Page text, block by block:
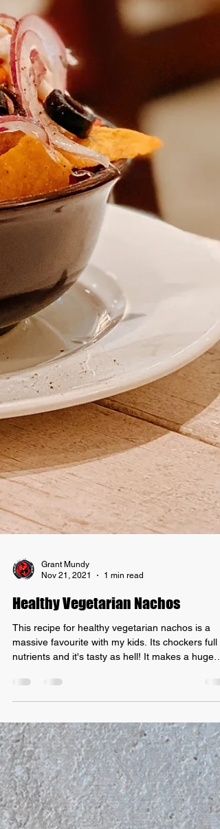
Nov 21, 2021
1 min read
Healthy Vegetarian Nachos
This recipe for healthy vegetarian nachos is a
nutrients and it's tasty as hell! It makes a huge
for some extra iron and protein but you don't
to add them. I find corn chips that only have
oil and salt as their ingredients! INGREDIENTS: -
2 cans of red kidney beans, drained and rinsed. -
2 cans of diced tomatoes -